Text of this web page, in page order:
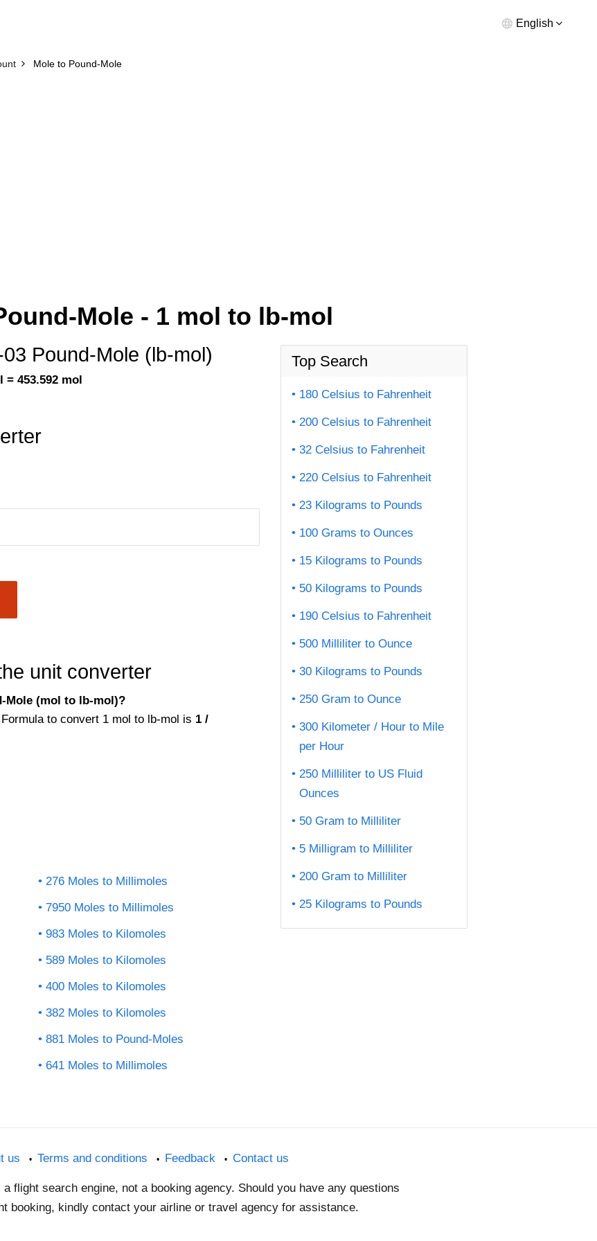
English
Mole to Pound-Mole
Mole - 1 mol to lb-mol
Pound-Mole (lb-mol)
= 453.592 mol
unit converter
Mole (mol to lb-mol)?
to convert 1 mol to lb-mol is 1 /
276 Moles to Millimoles
7950 Moles to Millimoles
983 Moles to Kilomoles
589 Moles to Kilomoles
400 Moles to Kilomoles
382 Moles to Kilomoles
881 Moles to Pound-Moles
641 Moles to Millimoles
Top Search
180 Celsius to Fahrenheit
200 Celsius to Fahrenheit
32 Celsius to Fahrenheit
220 Celsius to Fahrenheit
23 Kilograms to Pounds
100 Grams to Ounces
15 Kilograms to Pounds
50 Kilograms to Pounds
190 Celsius to Fahrenheit
500 Milliliter to Ounce
30 Kilograms to Pounds
250 Gram to Ounce
300 Kilometer / Hour to Mile
per Hour
250 Milliliter to US Fluid
Ounces
50 Gram to Milliliter
5 Milligram to Milliliter
200 Gram to Milliliter
25 Kilograms to Pounds
us Terms and conditions Feedback Contact us
flight search engine, not a booking agency. Should you have any questions
booking, kindly contact your airline or travel agency for assistance.